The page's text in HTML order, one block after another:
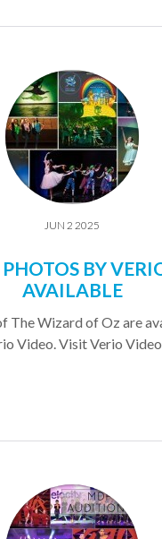
JUN 2 2025
BY
AVAILABLE
The Wizard of Oz are
Video. Visit Verio Video